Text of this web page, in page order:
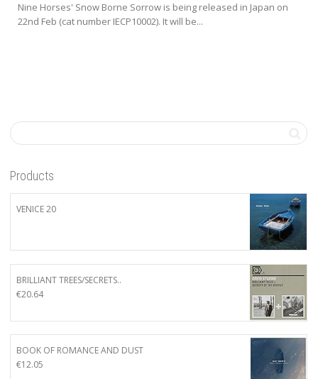
Nine Horses' Snow Borne Sorrow is being released in Japan on
22nd Feb (cat number IECP10002). It will be...
Products
VENICE 20
BRILLIANT TREES/SECRETS..
€20.64
BOOK OF ROMANCE AND DUST
€12.05